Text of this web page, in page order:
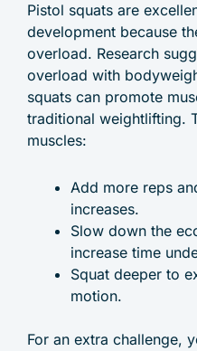
Pistol squats are
development because
overload. Research
overload with
squats can promote
traditional weightlifting.
muscles:
Add more reps
increases.
Slow down the
increase time
Squat deeper to
motion.
For an extra challenge,